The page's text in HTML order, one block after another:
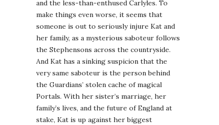
and the less-than-enthused Carlyles. To
make things even worse, it seems that
someone is out to seriously injure Kat and
her family, as a mysterious saboteur follows
the Stephensons across the countryside.
And Kat has a sinking suspicion that the
very same saboteur is the person behind
the Guardians’ stolen cache of magical
Portals. With her sister’s marriage, her
family’s lives, and the future of England at
stake, Kat is up against her biggest